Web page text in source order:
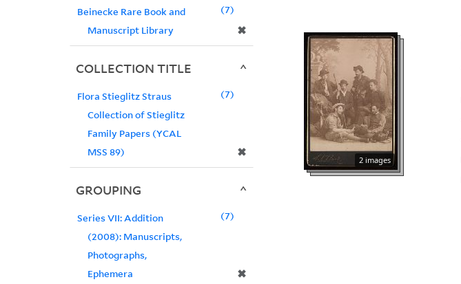
2 images
Beinecke Rare Book and
Manuscript Library
✖
7
COLLECTION TITLE
Flora Stieglitz Straus
Collection of Stieglitz
Family Papers (YCAL
MSS 89)
✖
7
GROUPING
Series VII: Addition
(2008): Manuscripts,
Photographs,
Ephemera
✖
7